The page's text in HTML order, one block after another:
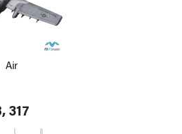
Air
317